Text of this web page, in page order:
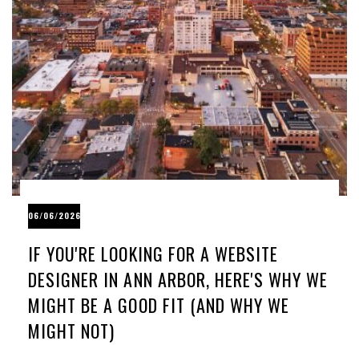
06/06/2026
IF YOU'RE LOOKING FOR A WEBSITE
DESIGNER IN ANN ARBOR, HERE'S WHY WE
MIGHT BE A GOOD FIT (AND WHY WE
MIGHT NOT)